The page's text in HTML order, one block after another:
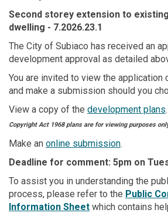
Second storey extension to
dwelling - 7.2026.23.1
The City of Subiaco has received an
development approval as detailed
You are invited to view the application
and make a submission should you
View a copy of the development plans.
Copyright Act 1968 plans are for viewing purposes
Make an online submission.
Deadline for comment: 5pm on
To assist you in understanding the
process, please refer to the (External
Public
Information Sheet(External link)
which contains